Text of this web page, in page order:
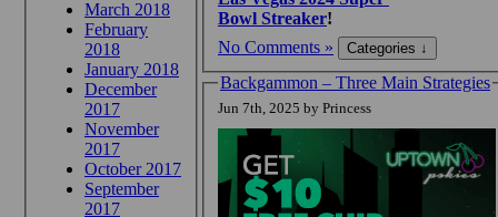
March 2018
February
2018
January 2018
December
2017
November
2017
October 2017
September
2017
Bowl Streaker!
No Comments »
Backgammon – Three Main Strategies
Jun 7th, 2025 by Princess